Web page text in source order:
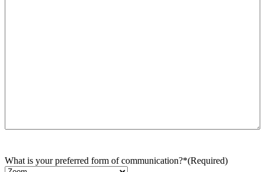
What is your preferred form of communication?*(Required)